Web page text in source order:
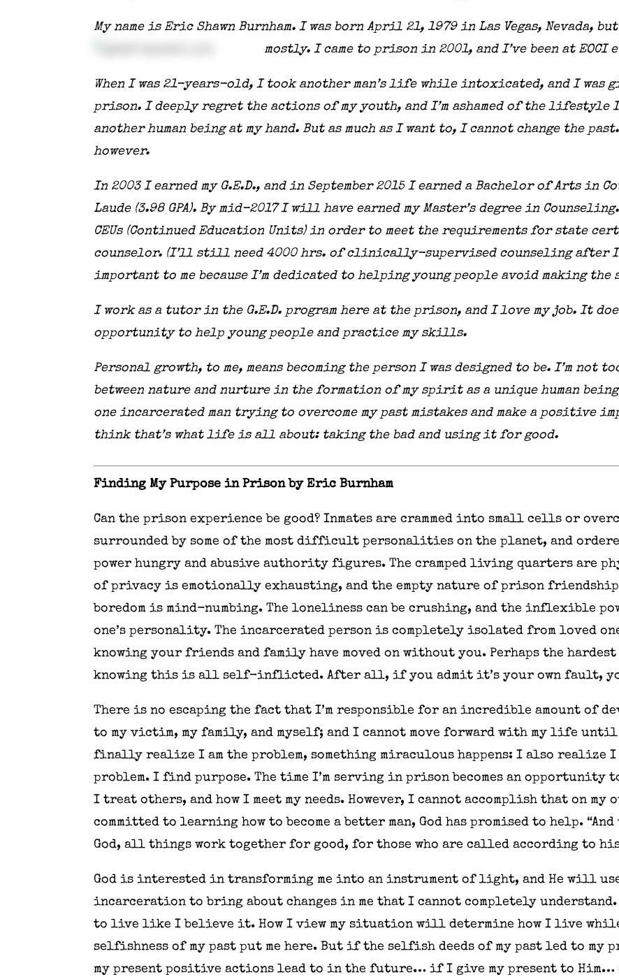
My name is Eric Shawn Burnham. I was born April 21, 1979 in Las Vegas, Nevada,
mostly. I came to prison in 2001, and I’ve been at EOCI
When I was 21-years-old, I took another man’s life while intoxicated, and I was
prison. I deeply regret the actions of my youth, and I’m ashamed of the
another human being at my hand. But as much as I want to, I cannot change the
however.
In 2003 I earned my G.E.D., and in September 2015 I earned a Bachelor of Arts in
Laude (3.98 GPA). By mid-2017 I will have earned my Master’s degree in
CEUs (Continued Education Units) in order to meet the requirements for state
counselor. (I’ll still need 4000 hrs. of clinically-supervised counseling after
important to me because I’m dedicated to helping young people avoid making the
I work as a tutor in the G.E.D. program here at the prison, and I love my job. It
opportunity to help young people and practice my skills.
Personal growth, to me, means becoming the person I was designed to be. I’m not
between nature and nurture in the formation of my spirit as a unique human
one incarcerated man trying to overcome my past mistakes and make a positive
think that’s what life is all about: taking the bad and using it for good.
Finding My Purpose in Prison by Eric Burnham
Can the prison experience be good? Inmates are crammed into small cells or
surrounded by some of the most difficult personalities on the planet, and
power hungry and abusive authority figures. The cramped living quarters are
of privacy is emotionally exhausting, and the empty nature of prison
boredom is mind-numbing. The loneliness can be crushing, and the inflexible
one’s personality. The incarcerated person is completely isolated from loved
knowing your friends and family have moved on without you. Perhaps the
knowing this is all self-inflicted. After all, if you admit it’s your own fault,
There is no escaping the fact that I’m responsible for an incredible amount of
to my victim, my family, and myself; and I cannot move forward with my life until
finally realize I am the problem, something miraculous happens: I also realize I
problem. I find purpose. The time I’m serving in prison becomes an opportunity
I treat others, and how I meet my needs. However, I cannot accomplish that on my
committed to learning how to become a better man, God has promised to help.
God, all things work together for good, for those who are called according to his
God is interested in transforming me into an instrument of light, and He will
incarceration to bring about changes in me that I cannot completely understand.
to live like I believe it. How I view my situation will determine how I live while
selfishness of my past put me here. But if the selfish deeds of my past led to my
my present positive actions lead to in the future… if I give my present to Him…